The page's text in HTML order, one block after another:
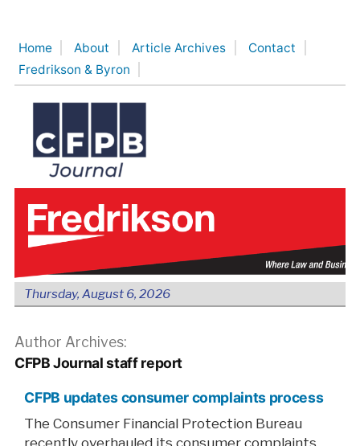
content
Home About Article Archives
Contact
Fredrikson & Byron
Thursday, August 6, 2026
Author Archives:
CFPB Journal staff report
CFPB updates consumer complaints process
The Consumer Financial Protection Bureau
recently overhauled its consumer complaints